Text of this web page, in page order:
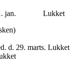
1. jan. Lukket
d. 29. marts. Lukket